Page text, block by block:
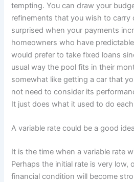
tempting. You can draw your
refinements that you wish to carry
surprised when your payments
homeowners who have
would prefer to take fixed loans
usual way the pool fits in their
somewhat like getting a car that
not need to consider its
It just does what it used to do
A variable rate could be a good idea
It is the time when a variable rate
Perhaps the initial rate is very low,
financial condition will become